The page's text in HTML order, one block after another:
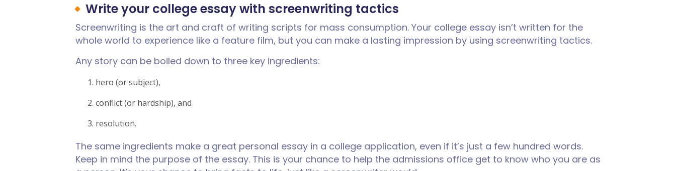
Write your college essay with screenwriting tactics
Screenwriting is the art and craft of writing scripts for mass consumption. Your college essay isn’t written for the
whole world to experience like a feature film, but you can make a lasting impression by using screenwriting tactics.
Any story can be boiled down to three key ingredients:
hero (or subject),
conflict (or hardship), and
resolution.
The same ingredients make a great personal essay in a college application, even if it’s just a few hundred words.
Keep in mind the purpose of the essay. This is your chance to help the admissions office get to know who you are as